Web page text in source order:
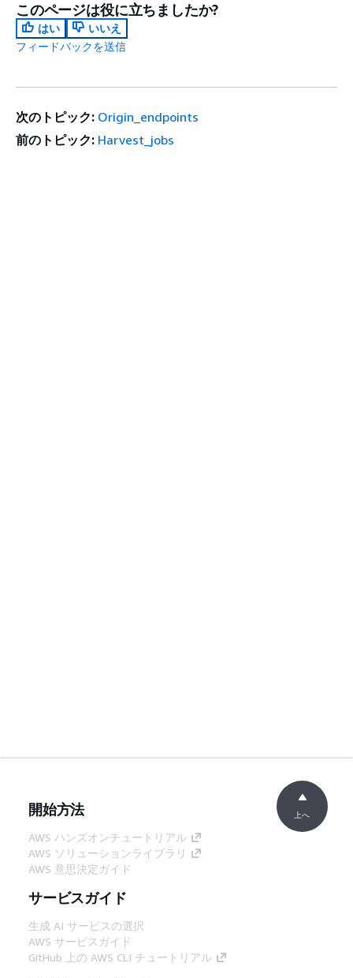
このページは役に立ちましたか?
はい
いいえ
フィードバックを送信
次のトピック: Origin_endpoints
前のトピック: Harvest_jobs
開始方法
AWS ハンズオンチュートリアル
AWS ソリューションライブラリ
AWS 意思決定ガイド
サービスガイド
生成 AI サービスの選択
AWS サービスガイド
GitHub 上の AWS CLI チュートリアル
上へ